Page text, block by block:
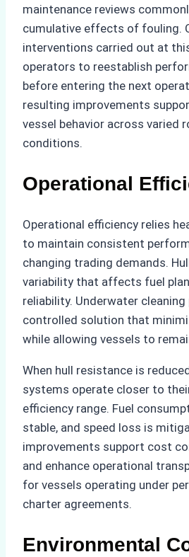
maintenance reviews
cumulative effects of fouling.
interventions carried out at
operators to reestablish
before entering the next
resulting improvements
vessel behavior across varied
conditions.
Operational
Operational efficiency relies
to maintain consistent
changing trading demands.
variability that affects fuel
reliability. Underwater cleaning
controlled solution that
while allowing vessels to
When hull resistance is
systems operate closer to
efficiency range. Fuel
stable, and speed loss is
improvements support cost
and enhance operational
for vessels operating under
charter agreements.
Environmental